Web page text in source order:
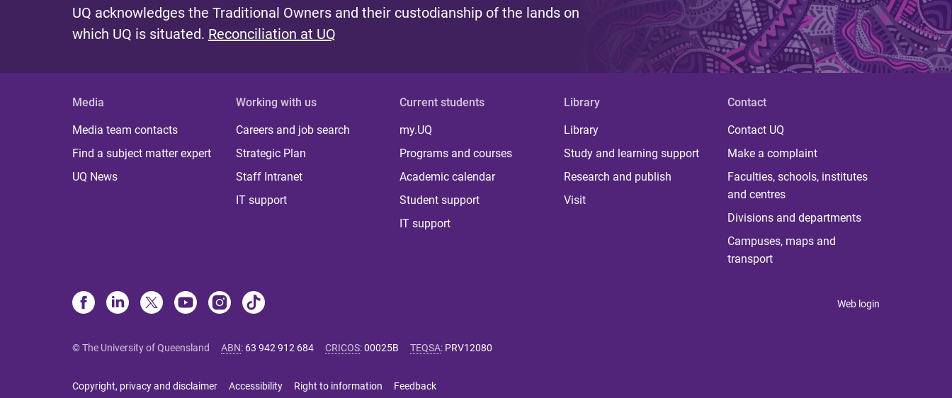
UQ acknowledges the Traditional Owners and their custodianship of the lands on
which UQ is situated. Reconciliation at UQ
Media
Media team contacts
Find a subject matter expert
UQ News
Working with us
Careers and job search
Strategic Plan
Staff Intranet
IT support
Current students
my.UQ
Programs and courses
Academic calendar
Student support
IT support
Library
Library
Study and learning support
Research and publish
Visit
Contact
Contact UQ
Make a complaint
Faculties, schools, institutes
and centres
Divisions and departments
Campuses, maps and
transport
Web login
© The University of Queensland ABN: 63 942 912 684 CRICOS:00025B TEQSA: PRV12080
Copyright, privacy and disclaimer Accessibility Right to information Feedback